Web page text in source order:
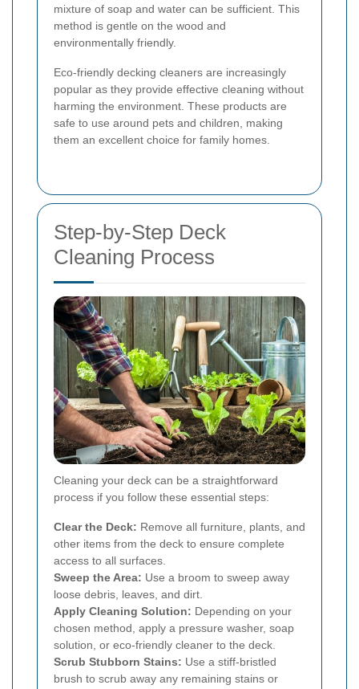
mixture of soap and water can be sufficient. This
method is gentle on the wood and
environmentally friendly.
Eco-friendly decking cleaners are increasingly
popular as they provide effective cleaning without
harming the environment. These products are
safe to use around pets and children, making
them an excellent choice for family homes.
Step-by-Step Deck
Cleaning Process
Cleaning your deck can be a straightforward
process if you follow these essential steps:
Clear the Deck: Remove all furniture, plants, and
other items from the deck to ensure complete
access to all surfaces.
Sweep the Area: Use a broom to sweep away
loose debris, leaves, and dirt.
Apply Cleaning Solution: Depending on your
chosen method, apply a pressure washer, soap
solution, or eco-friendly cleaner to the deck.
Scrub Stubborn Stains: Use a stiff-bristled
brush to scrub away any remaining stains or